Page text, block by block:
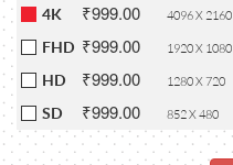
4K ₹999.00 4096 X 2160
FHD ₹999.00 1920 X 1080
HD ₹999.00 1280 X 720
SD ₹999.00 852 X 480